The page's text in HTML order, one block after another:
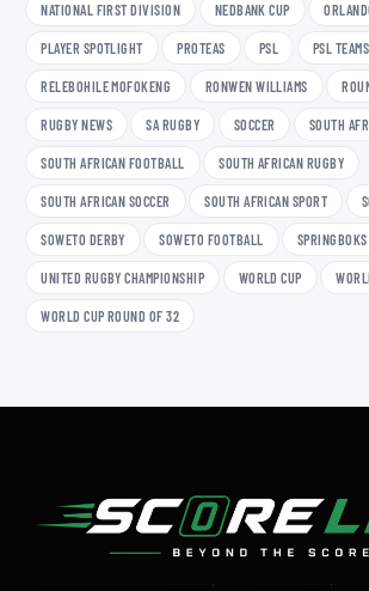
NATIONAL FIRST DIVISION NEDBANK CUP
PLAYER SPOTLIGHT PROTEAS PSL PSL TEAMS
RELEBOHILE MOFOKENG RONWEN WILLIAMS
RUGBY NEWS SA RUGBY SOCCER SOUTH
SOUTH AFRICAN FOOTBALL SOUTH AFRICAN RUGBY
SOUTH AFRICAN SOCCER SOUTH AFRICAN SPORT
SOWETO DERBY SOWETO FOOTBALL SPRINGBOKS
UNITED RUGBY CHAMPIONSHIP WORLD CUP
WORLD CUP ROUND OF 32